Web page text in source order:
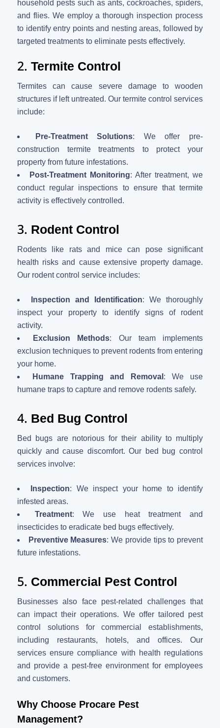
household pests such as ants, cockroaches, spiders,
and flies. We employ a thorough inspection process
to identify entry points and nesting areas, followed by
targeted treatments to eliminate pests effectively.
2. Termite Control
Termites can cause severe damage to wooden
structures if left untreated. Our termite control services
include:
Pre-Treatment Solutions: We offer pre-
construction termite treatments to protect your
property from future infestations.
Post-Treatment Monitoring: After treatment, we
conduct regular inspections to ensure that termite
activity is effectively controlled.
3. Rodent Control
Rodents like rats and mice can pose significant
health risks and cause extensive property damage.
Our rodent control service includes:
Inspection and Identification: We thoroughly
inspect your property to identify signs of rodent
activity.
Exclusion Methods: Our team implements
exclusion techniques to prevent rodents from entering
your home.
Humane Trapping and Removal : We use
humane traps to capture and remove rodents safely.
4. Bed Bug Control
Bed bugs are notorious for their ability to multiply
quickly and cause discomfort. Our bed bug control
services involve:
Inspection: We inspect your home to identify
infested areas.
Treatment: We use heat treatment and
insecticides to eradicate bed bugs effectively.
Preventive Measures: We provide tips to prevent
future infestations.
5. Commercial Pest Control
Businesses also face pest-related challenges that
can impact their operations. We offer tailored pest
control solutions for commercial establishments,
including restaurants, hotels, and offices. Our
services ensure compliance with health regulations
and provide a pest-free environment for employees
and customers.
Why Choose Procare Pest
Management?